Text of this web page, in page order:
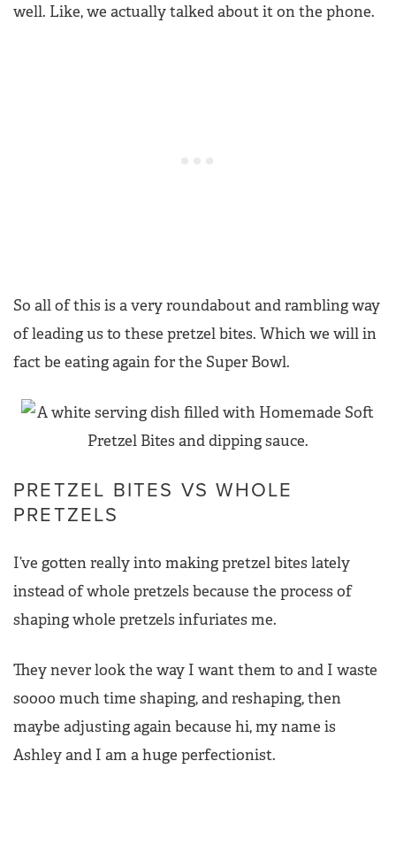
well. Like, we actually talked about it on the phone.
So all of this is a very roundabout and rambling way
of leading us to these pretzel bites. Which we will in
fact be eating again for the Super Bowl.
PRETZEL BITES VS WHOLE
PRETZELS
I’ve gotten really into making pretzel bites lately
instead of whole pretzels because the process of
shaping whole pretzels infuriates me.
They never look the way I want them to and I waste
soooo much time shaping, and reshaping, then
maybe adjusting again because hi, my name is
Ashley and I am a huge perfectionist.